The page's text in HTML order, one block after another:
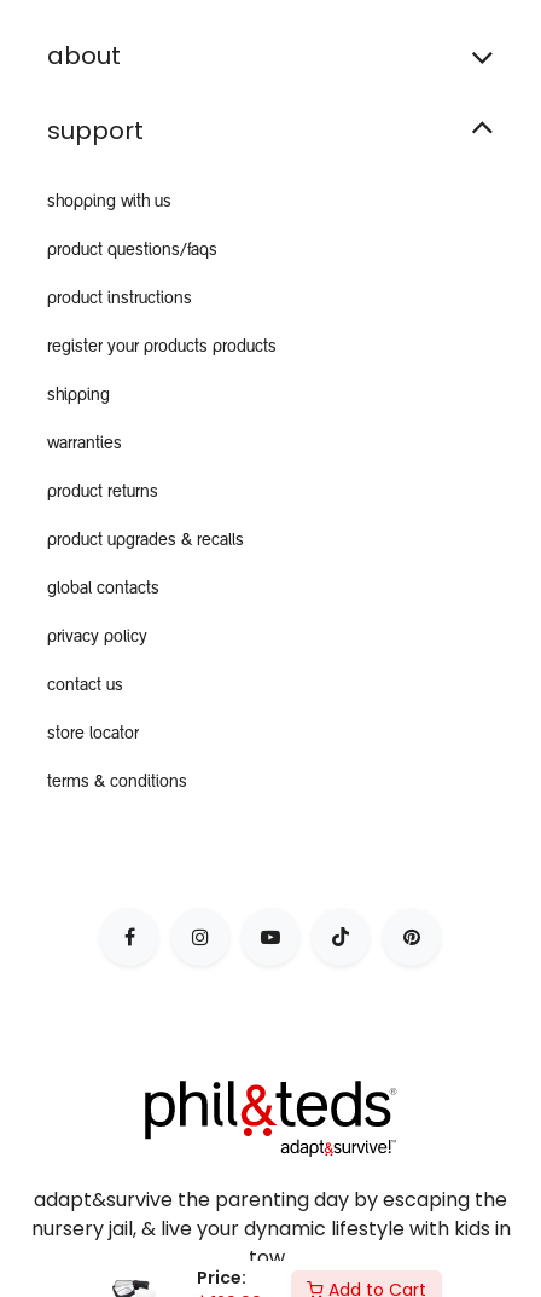
Price:
Add to Cart
about
support
shopping with us
product questions/faqs
product instructions
register your products products
shipping
warranties
product returns
product upgrades & recalls
global contacts
privacy policy
contact us
store locator
terms & conditions
adapt&survive the parenting day by escaping the
nursery jail, & live your dynamic lifestyle with kids in
tow.